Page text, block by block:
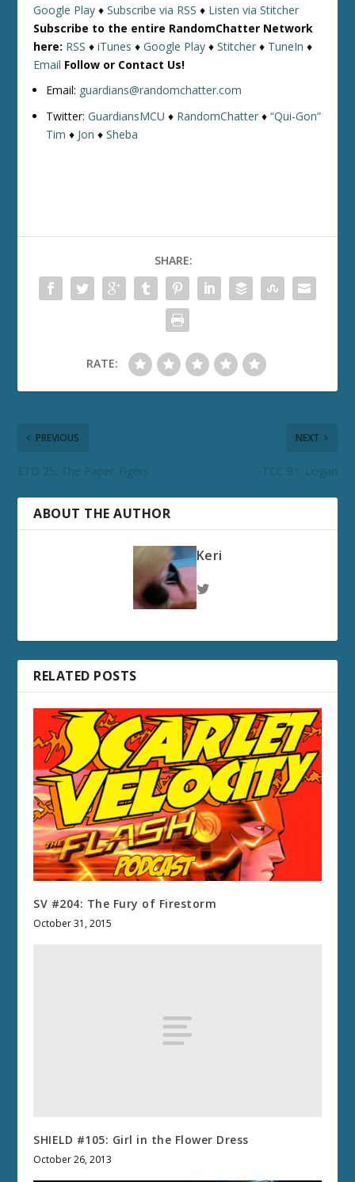
Google Play ♦Subscribe via RSS ♦ Listen via Stitcher
Subscribe to the entire RandomChatter Network
here: RSS ♦iTunes ♦Google Play ♦Stitcher ♦ TuneIn ♦
Email Follow or Contact Us!
Email: guardians@randomchatter.com
Twitter:GuardiansMCU ♦ RandomChatter ♦“Qui-Gon”
Tim ♦ Jon ♦Sheba
SHARE:
RATE:
PREVIOUS
ETD 25: The Paper Tigers
NEXT
TCC 91: Logan
ABOUT THE AUTHOR
Keri
RELATED POSTS
SV #204: The Fury of Firestorm
October 31, 2015
SHIELD #105: Girl in the Flower Dress
October 26, 2013